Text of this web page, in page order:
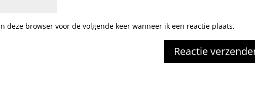
deze browser voor de volgende keer wanneer ik een reactie plaats.